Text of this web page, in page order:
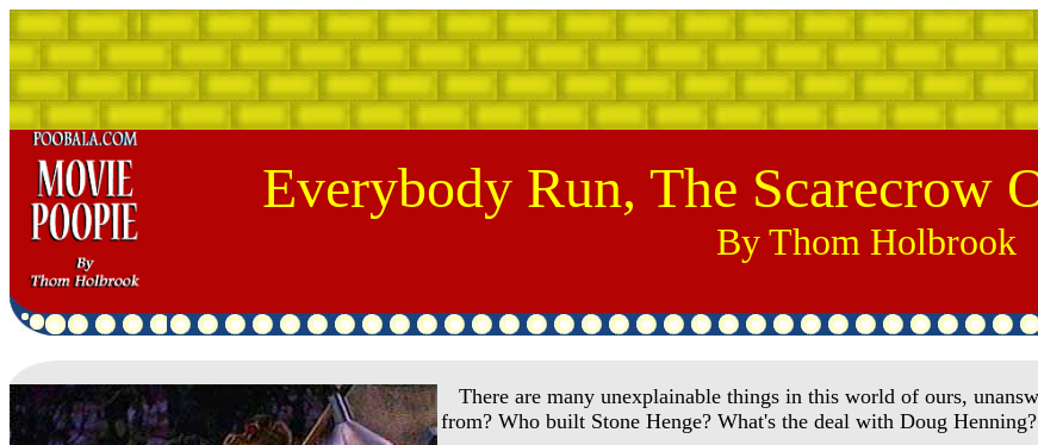
Everybody Run, The Scarecrow
By Thom Holbrook
There are many unexplainable things in this world of ours,
from? Who built Stone Henge? What's the deal with Doug Henning?